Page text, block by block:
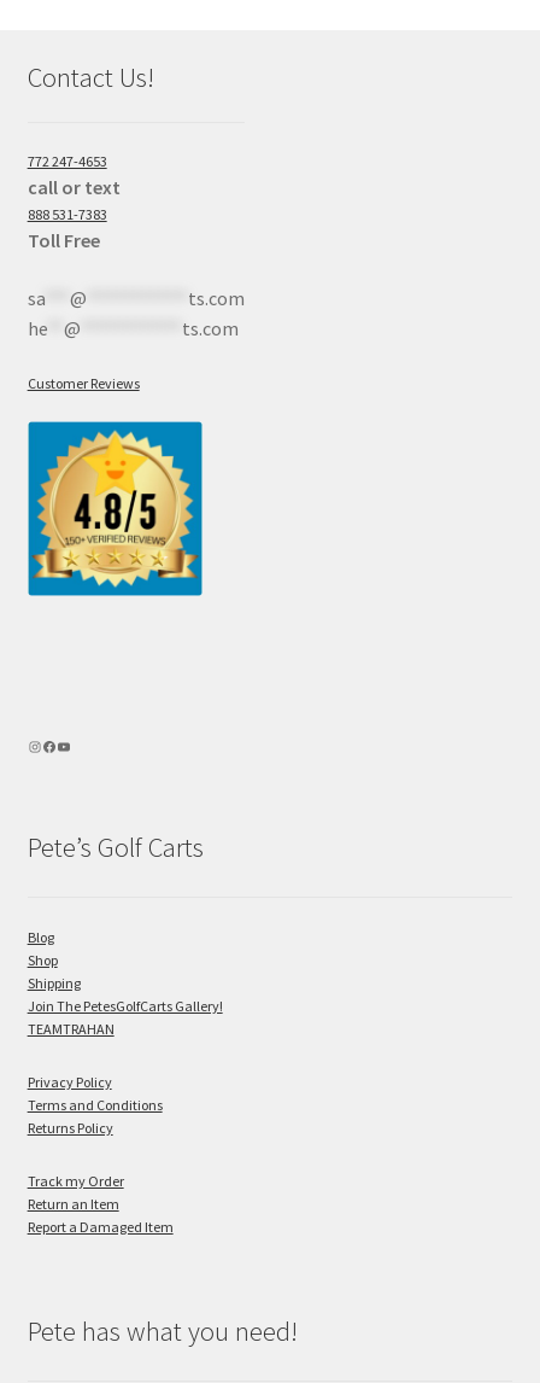
Contact Us!
772 247-4653
call or text
888 531-7383
Toll Free
sa*** @
ts.com
he** @ ts.com
Customer Reviews
Pete’s Golf Carts
Blog
Shop
Shipping
Join The PetesGolfCarts Gallery!
TEAMTRAHAN
Privacy Policy
Terms and Conditions
Returns Policy
Track my Order
Return an Item
Report a Damaged Item
Pete has what you need!